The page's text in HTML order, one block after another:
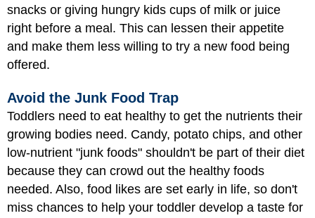
snacks or giving hungry kids cups of milk or juice
right before a meal. This can lessen their appetite
and make them less willing to try a new food being
offered.
Avoid the Junk Food Trap
Toddlers need to eat healthy to get the nutrients their
growing bodies need. Candy, potato chips, and other
low-nutrient "junk foods" shouldn't be part of their diet
because they can crowd out the healthy foods
needed. Also, food likes are set early in life, so don't
miss chances to help your toddler develop a taste for